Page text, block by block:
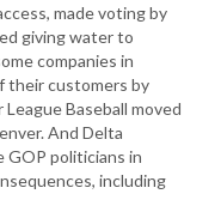
made voting by
giving water to
companies in
their customers by
Baseball moved
And Delta
GOP politicians in
including